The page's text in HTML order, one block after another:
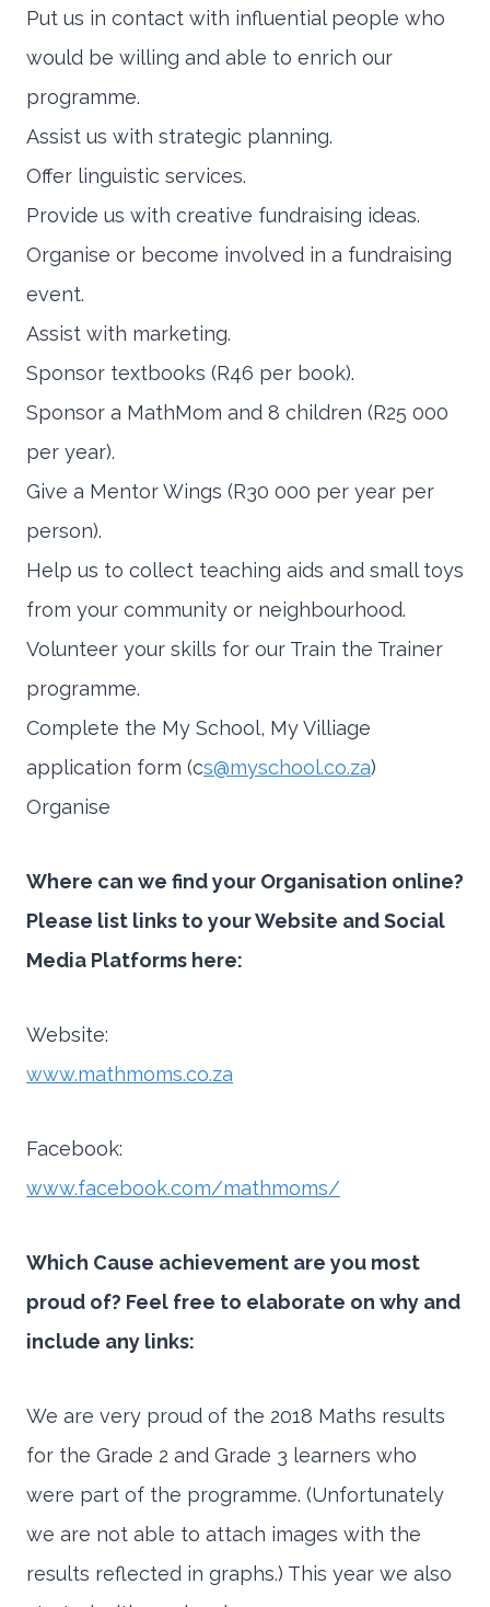
Put us in contact with influential people who
would be willing and able to enrich our
programme.
Assist us with strategic planning.
Offer linguistic services.
Provide us with creative fundraising ideas.
Organise or become involved in a fundraising
event.
Assist with marketing.
Sponsor textbooks (R46 per book).
Sponsor a MathMom and 8 children (R25 000
per year).
Give a Mentor Wings (R30 000 per year per
person).
Help us to collect teaching aids and small toys
from your community or neighbourhood.
Volunteer your skills for our Train the Trainer
programme.
Complete the My School, My Villiage
application form (cs@myschool.co.za)
Organise
Where can we find your Organisation online?
Please list links to your Website and Social
Media Platforms here:
Website:
www.mathmoms.co.za
Facebook:
www.facebook.com/mathmoms/
Which Cause achievement are you most
proud of? Feel free to elaborate on why and
include any links:
We are very proud of the 2018 Maths results
for the Grade 2 and Grade 3 learners who
were part of the programme. (Unfortunately
we are not able to attach images with the
results reflected in graphs.) This year we also